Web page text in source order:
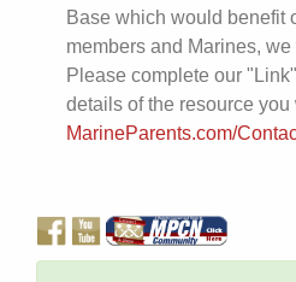
Base which would benefit
members and Marines,
Please complete our
details of the resource
MarineParents.com/